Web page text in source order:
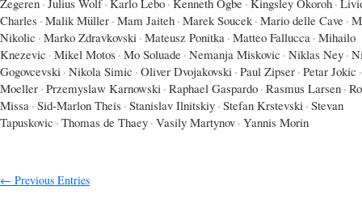
Charles · Malik Müller · Mam Jaiteh · Marek Soucek · Mario delle Cave ·
Nikolic · Marko Zdravkovski · Mateusz Ponitka · Matteo Fallucca · Mihailo
Knezevic · Mikel Motos · Mo Soluade · Nemanja Miskovic · Niklas Ney ·
Gogovcevski · Nikola Simic · Oliver Dvojakovski · Paul Zipser · Petar Jokic ·
Moeller · Przemyslaw Karnowski · Raphael Gaspardo · Rasmus Larsen ·
Missa · Sid-Marlon Theis · Stanislav Ilnitskiy · Stefan Krstevski · Stevan
Tapuskovic · Thomas de Thaey · Vasily Martynov · Yannis Morin
← Previous Entries